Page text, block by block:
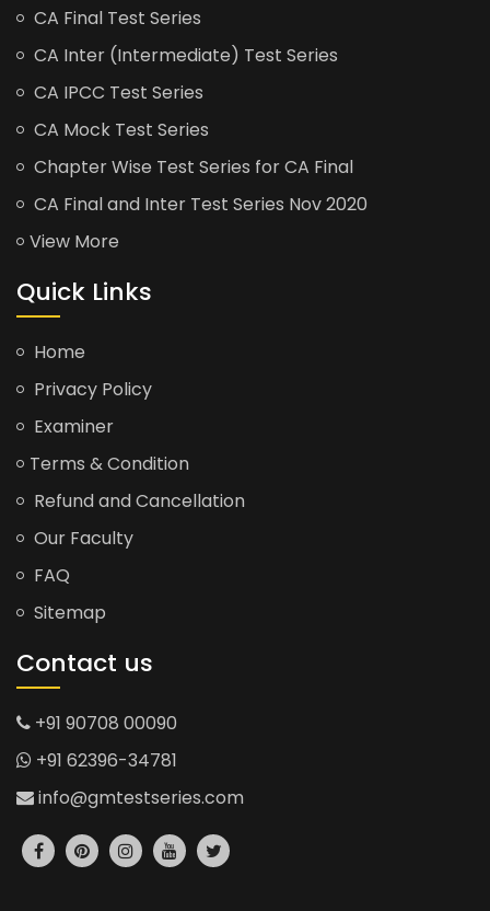
CA Final Test Series
CA Inter (Intermediate) Test Series
CA IPCC Test Series
CA Mock Test Series
Chapter Wise Test Series for CA Final
CA Final and Inter Test Series Nov 2020
View More
Quick Links
Home
Privacy Policy
Examiner
Terms & Condition
Refund and Cancellation
Our Faculty
FAQ
Sitemap
Contact us
+91 90708 00090
+91 62396-34781
info@gmtestseries.com